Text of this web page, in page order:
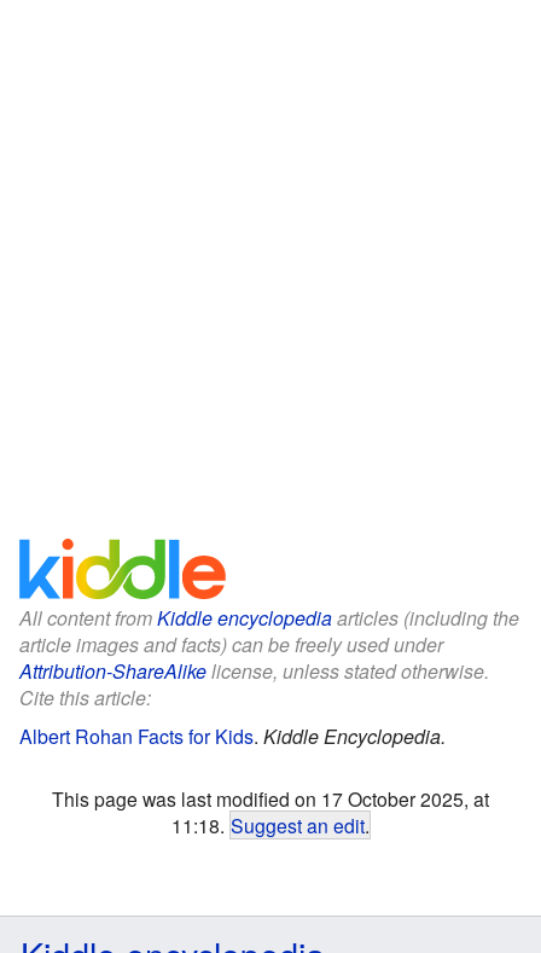
All content fromKiddle encyclopediaarticles (including the
article images and facts) can be freely used under
Attribution-ShareAlikelicense, unless stated otherwise.
Cite this article:
Albert Rohan Facts for Kids. Kiddle Encyclopedia.
This page was last modified on 17 October 2025, at
11:18. Suggest an edit.